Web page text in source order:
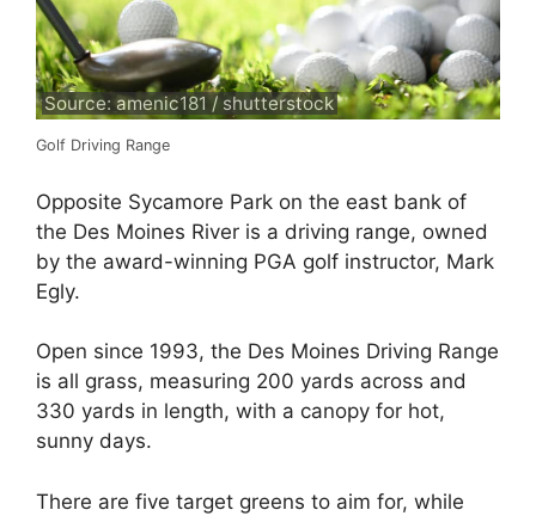
Source: amenic181 / shutterstock
Golf Driving Range
Opposite Sycamore Park on the east bank of
the Des Moines River is a driving range, owned
by the award-winning PGA golf instructor, Mark
Egly.
Open since 1993, the Des Moines Driving Range
is all grass, measuring 200 yards across and
330 yards in length, with a canopy for hot,
sunny days.
There are five target greens to aim for, while